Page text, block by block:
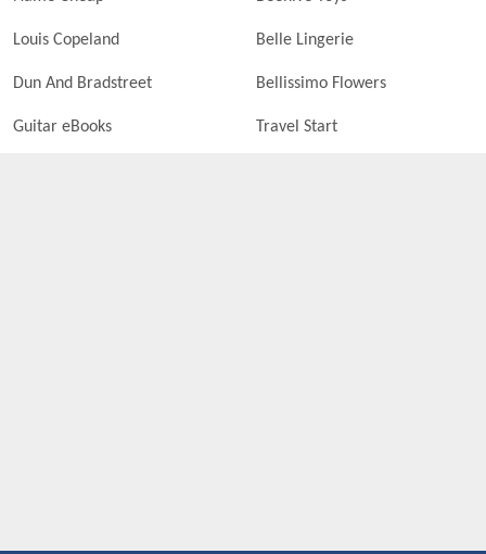
Louis Copeland Belle Lingerie
Dun And Bradstreet Bellissimo Flowers
Guitar eBooks Travel Start